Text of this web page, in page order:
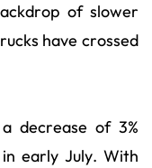
of slower
have crossed
decrease of 3%
early July. With